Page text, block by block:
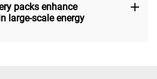
packs enhance
large-scale energy